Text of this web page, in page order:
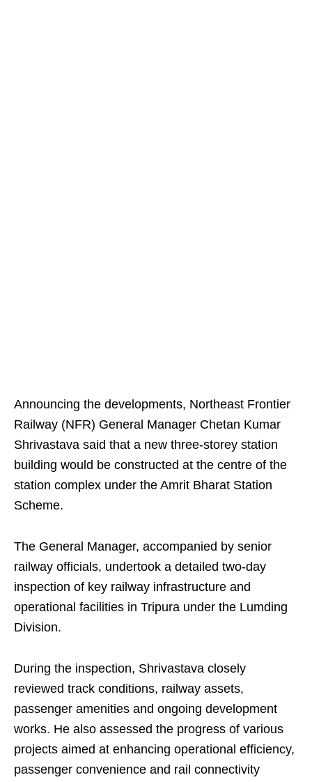
Announcing the developments, Northeast Frontier
Railway (NFR) General Manager Chetan Kumar
Shrivastava said that a new three-storey station
building would be constructed at the centre of the
station complex under the Amrit Bharat Station
Scheme.
The General Manager, accompanied by senior
railway officials, undertook a detailed two-day
inspection of key railway infrastructure and
operational facilities in Tripura under the Lumding
Division.
During the inspection, Shrivastava closely
reviewed track conditions, railway assets,
passenger amenities and ongoing development
works. He also assessed the progress of various
projects aimed at enhancing operational efficiency,
passenger convenience and rail connectivity